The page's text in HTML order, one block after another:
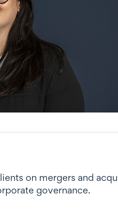
on mergers and
governance.